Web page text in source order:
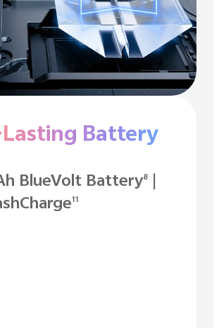
Battery
BlueVolt Battery8|
11